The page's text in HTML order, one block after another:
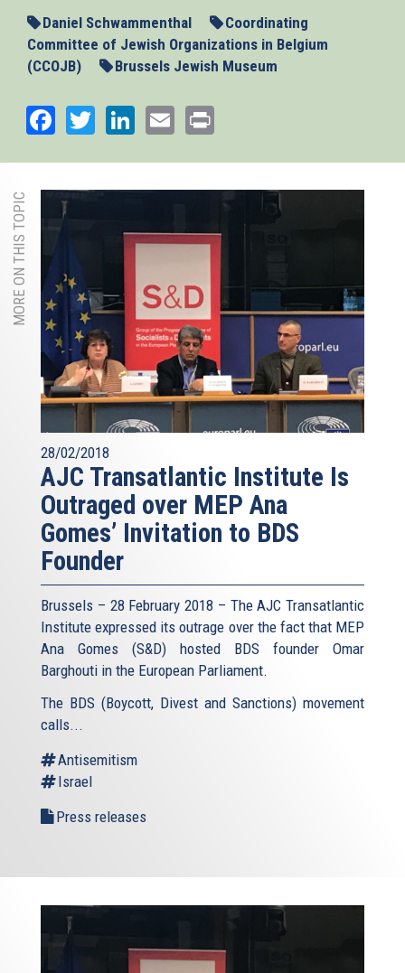
Daniel Schwammenthal
Coordinating
Committee of Jewish Organizations in Belgium
(CCOJB)
Brussels Jewish Museum
Facebook
TwitterLinkedIn
Email
MORE ON THIS TOPIC
28/02/2018
AJC Transatlantic Institute Is
Outraged over MEP Ana
Gomes’ Invitation to BDS
Founder
Brussels – 28 February 2018 – The AJC Transatlantic
Institute expressed its outrage over the fact that MEP
Ana Gomes (S&D) hosted BDS founder Omar
Barghouti in the European Parliament.
The BDS (Boycott, Divest and Sanctions) movement
calls...
Antisemitism
Israel
Press releases